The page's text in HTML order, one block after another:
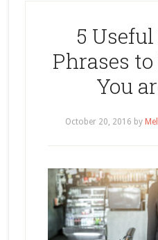
5
Phrases
You
October 20, 2016 by